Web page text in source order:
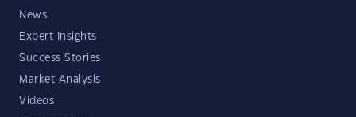
News
Expert Insights
Success Stories
Market Analysis
Videos